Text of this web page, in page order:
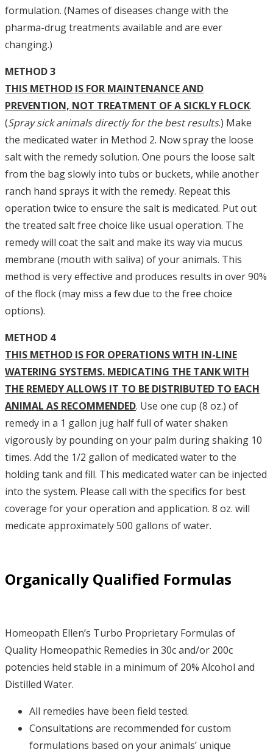
formulation. (Names of diseases change with the
pharma-drug treatments available and are ever
changing.)
METHOD 3
THIS METHOD IS FOR MAINTENANCE AND
PREVENTION, NOT TREATMENT OF A SICKLY FLOCK.
(Spray sick animals directly for the best results.) Make
the medicated water in Method 2. Now spray the loose
salt with the remedy solution. One pours the loose salt
from the bag slowly into tubs or buckets, while another
ranch hand sprays it with the remedy. Repeat this
operation twice to ensure the salt is medicated. Put out
the treated salt free choice like usual operation. The
remedy will coat the salt and make its way via mucus
membrane (mouth with saliva) of your animals. This
method is very effective and produces results in over 90%
of the flock (may miss a few due to the free choice
options).
METHOD 4
THIS METHOD IS FOR OPERATIONS WITH IN-LINE
WATERING SYSTEMS. MEDICATING THE TANK WITH
THE REMEDY ALLOWS IT TO BE DISTRIBUTED TO EACH
ANIMAL AS RECOMMENDED. Use one cup (8 oz.) of
remedy in a 1 gallon jug half full of water shaken
vigorously by pounding on your palm during shaking 10
times. Add the 1/2 gallon of medicated water to the
holding tank and fill. This medicated water can be injected
into the system. Please call with the specifics for best
coverage for your operation and application. 8 oz. will
medicate approximately 500 gallons of water.
Organically Qualified Formulas
Homeopath Ellen’s Turbo Proprietary Formulas of
Quality Homeopathic Remedies in 30c and/or 200c
potencies held stable in a minimum of 20% Alcohol and
Distilled Water.
All remedies have been field tested.
Consultations are recommended for custom
formulations based on your animals’ unique